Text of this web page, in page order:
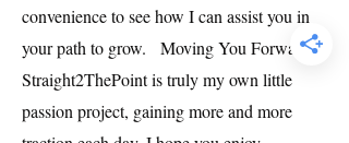
convenience to see how I can assist you in
your path to grow. Moving You Forward -
Straight2ThePoint is truly my own little
passion project, gaining more and more